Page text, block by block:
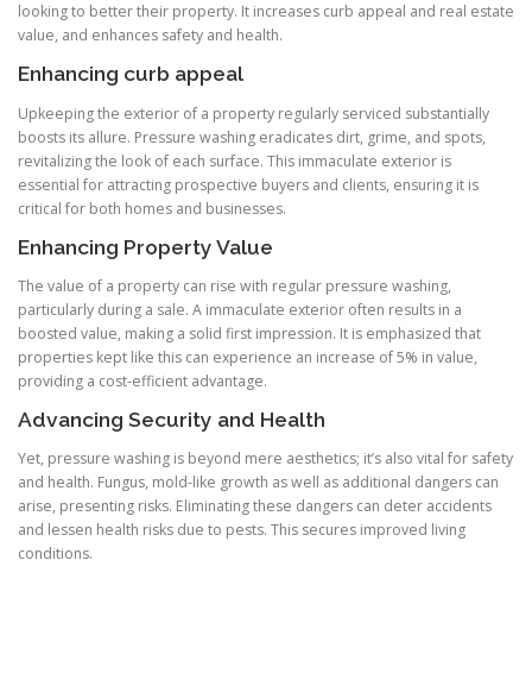
looking to better their property. It increases curb appeal and real estate
value, and enhances safety and health.
Enhancing curb appeal
Upkeeping the exterior of a property regularly serviced substantially
boosts its allure. Pressure washing eradicates dirt, grime, and spots,
revitalizing the look of each surface. This immaculate exterior is
essential for attracting prospective buyers and clients, ensuring it is
critical for both homes and businesses.
Enhancing Property Value
The value of a property can rise with regular pressure washing,
particularly during a sale. A immaculate exterior often results in a
boosted value, making a solid first impression. It is emphasized that
properties kept like this can experience an increase of 5% in value,
providing a cost-efficient advantage.
Advancing Security and Health
Yet, pressure washing is beyond mere aesthetics; it’s also vital for safety
and health. Fungus, mold-like growth as well as additional dangers can
arise, presenting risks. Eliminating these dangers can deter accidents
and lessen health risks due to pests. This secures improved living
conditions.